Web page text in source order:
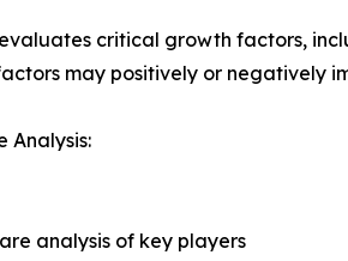
critical growth factors,
may positively or negatively
Analysis:
analysis of key players